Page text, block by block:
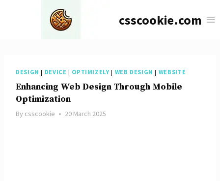
csscookie.com
DESIGN | DEVICE | OPTIMIZELY| WEB DESIGN | WEBSITE
Enhancing Web Design Through Mobile
Optimization
By csscookie 20 March 2025